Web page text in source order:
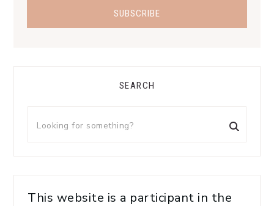
SEARCH
This website is a participant in the